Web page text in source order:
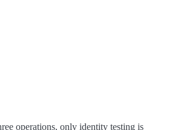
operations, only identity testing is